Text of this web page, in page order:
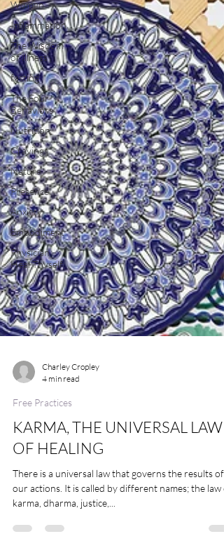
Women
Inflammation
The Wisdom
of Illness
fasting
The Four
Behaviors
Nutrition
Cravings
Nature
Presence
Anxiety
Embodiment
Physician
Heal Thyself
4 min read
Free Practices
KARMA, THE UNIVERSAL LAW
OF HEALING
There is a universal law that governs the results of
karma, dharma, justice,...